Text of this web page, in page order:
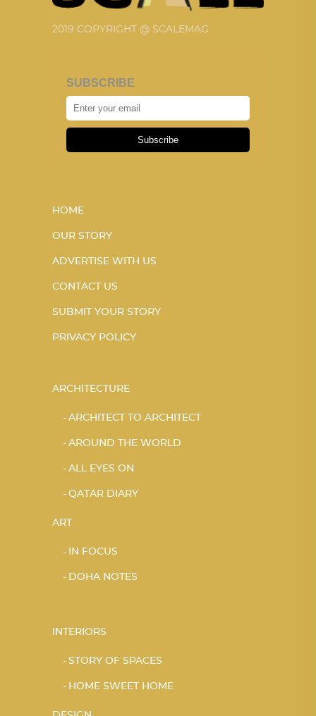
2019 COPYRIGHT @ SCALEMAG
SUBSCRIBE
Subscribe
HOME
OUR STORY
ADVERTISE WITH US
CONTACT US
SUBMIT YOUR STORY
PRIVACY POLICY
ARCHITECTURE
ARCHITECT TO ARCHITECT
AROUND THE WORLD
ALL EYES ON
QATAR DIARY
ART
IN FOCUS
DOHA NOTES
INTERIORS
STORY OF SPACES
HOME SWEET HOME